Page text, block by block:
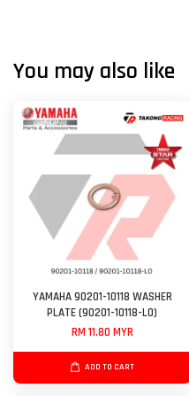
You may also like
YAMAHA 90201-10118 WASHER
PLATE (90201-10118-L0)
RM 11.80 MYR
ADD TO CART